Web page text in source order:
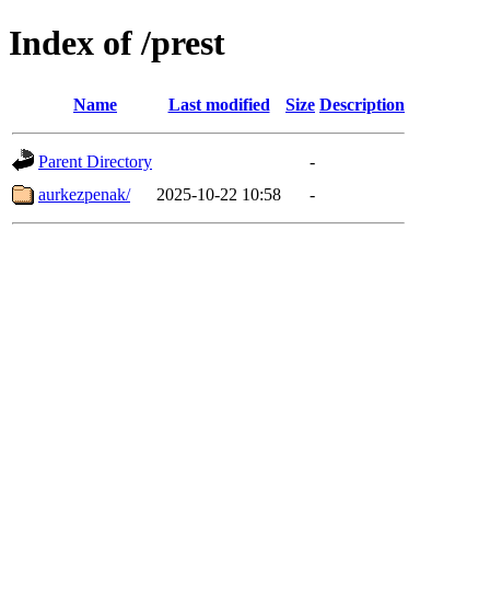
Index of /prest
Name Last modified Size Description
Parent Directory
-
aurkezpenak/
2025-10-22 10:58 -